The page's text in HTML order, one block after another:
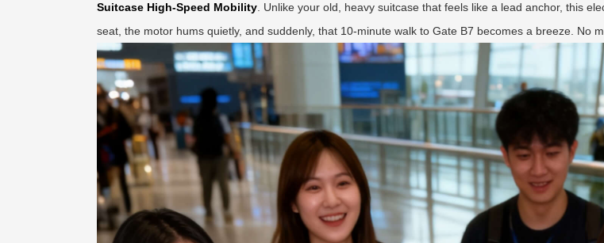
Suitcase High-Speed Mobility . Unlike your old, heavy suitcase that feels like a lead anchor, this
seat, the motor hums quietly, and suddenly, that 10-minute walk to Gate B7 becomes a breeze. No